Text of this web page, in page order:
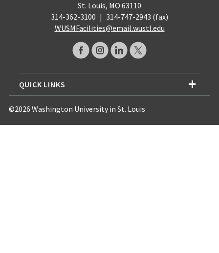
St. Louis, MO 63110
314-362-3100 | 314-747-2943 (fax)
WUSMFacilities@email.wustl.edu
QUICK LINKS
©2026 Washington University in St. Louis